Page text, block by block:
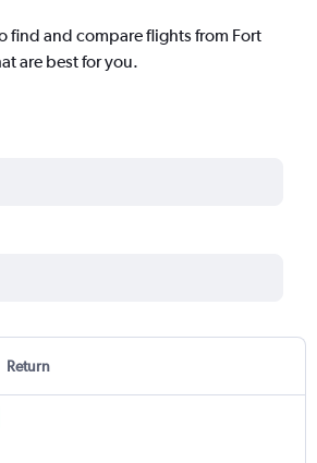
find and compare flights from Fort
are best for you.
Return